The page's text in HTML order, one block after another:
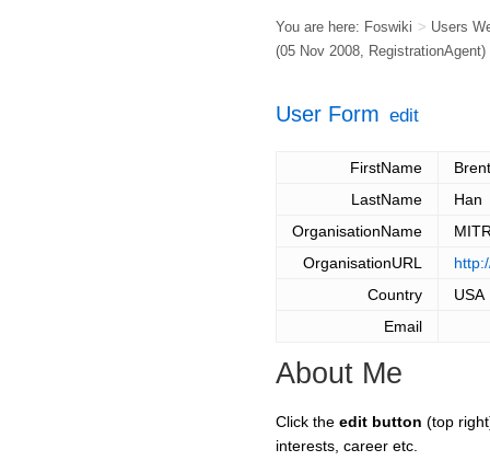
You are here: Foswiki > Users
(05 Nov 2008, RegistrationAgent)
User Form edit
FirstName
Brent
LastName
Han
OrganisationName
OrganisationURL
Country
USA
Email
About Me
Click the edit button (top
interests, career etc.